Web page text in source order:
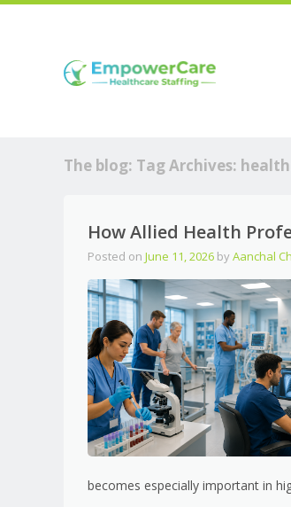
The blog: Tag Archives:
How Allied Health
Posted on June 11, 2026 byAanchal
becomes especially important in